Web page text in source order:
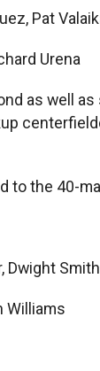
Pat
Urena
as well
to the 40-
Dwight
Williams